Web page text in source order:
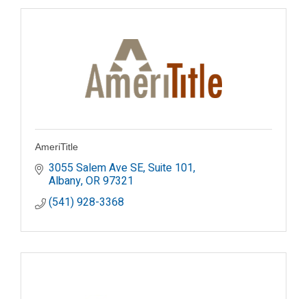
AmeriTitle
3055 Salem Ave SE, Suite 101
Albany OR97321
(541) 928-3368